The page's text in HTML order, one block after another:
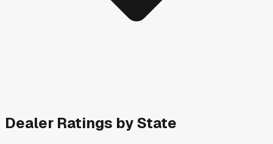
Dealer Ratings by State